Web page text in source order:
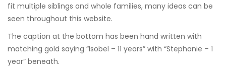
fit multiple siblings and whole families, many ideas can be
seen throughout this website.
The caption at the bottom has been hand written with
matching gold saying “Isobel – 11 years” with “Stephanie – 1
year” beneath.